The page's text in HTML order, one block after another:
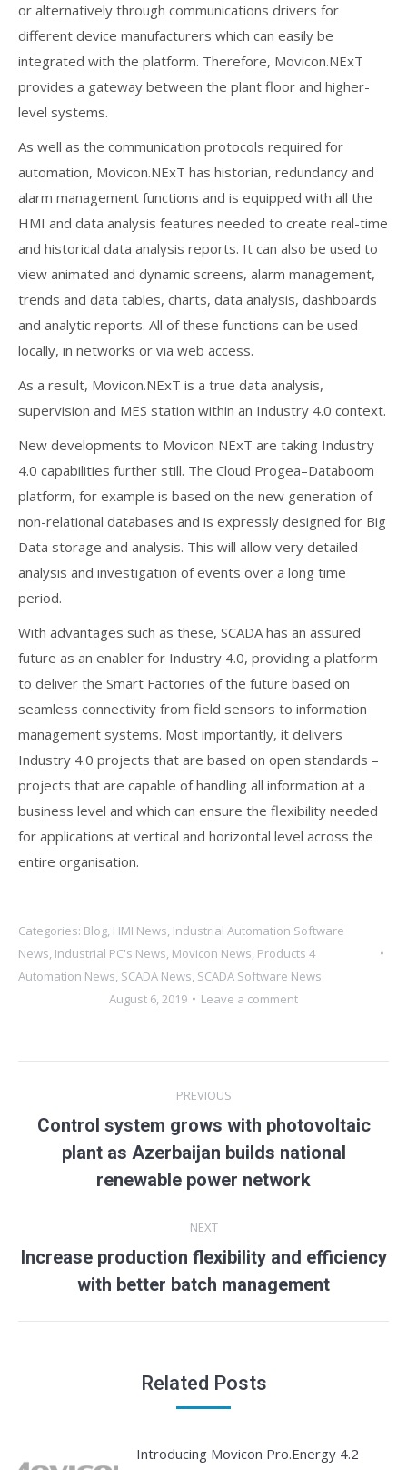
or alternatively through communications drivers for
different device manufacturers which can easily be
integrated with the platform. Therefore, Movicon.NExT
provides a gateway between the plant floor and higher-
level systems.
As well as the communication protocols required for
automation, Movicon.NExT has historian, redundancy and
alarm management functions and is equipped with all the
HMI and data analysis features needed to create real-time
and historical data analysis reports. It can also be used to
view animated and dynamic screens, alarm management,
trends and data tables, charts, data analysis, dashboards
and analytic reports. All of these functions can be used
locally, in networks or via web access.
As a result, Movicon.NExT is a true data analysis,
supervision and MES station within an Industry 4.0 context.
New developments to Movicon NExT are taking Industry
4.0 capabilities further still. The Cloud Progea–Databoom
platform, for example is based on the new generation of
non-relational databases and is expressly designed for Big
Data storage and analysis. This will allow very detailed
analysis and investigation of events over a long time
period.
With advantages such as these, SCADA has an assured
future as an enabler for Industry 4.0, providing a platform
to deliver the Smart Factories of the future based on
seamless connectivity from field sensors to information
management systems. Most importantly, it delivers
Industry 4.0 projects that are based on open standards –
projects that are capable of handling all information at a
business level and which can ensure the flexibility needed
for applications at vertical and horizontal level across the
entire organisation.
Categories: Blog HMI News Industrial Automation Software
News Industrial PC's News Movicon News Products 4
Automation News SCADA News SCADA Software News
August 6, 2019
Leave a comment
navigation
PREVIOUS
Previous
post:
Control system grows with photovoltaic
plant as Azerbaijan builds national
renewable power network
NEXT
Next
post:
Increase production flexibility and efficiency
with better batch management
Related Posts
Introducing Movicon Pro.Energy 4.2